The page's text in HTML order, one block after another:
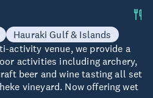
Hauraki Gulf & Islands
activity venue, we provide a
activities including archery,
beer and wine tasting all set
vineyard. Now offering wet